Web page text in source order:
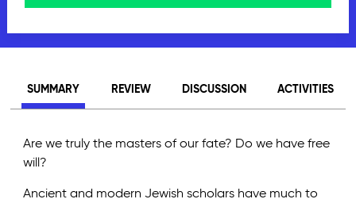
SUMMARY REVIEW DISCUSSION ACTIVITIES
Are we truly the masters of our fate? Do we have free
will?
Ancient and modern Jewish scholars have much to